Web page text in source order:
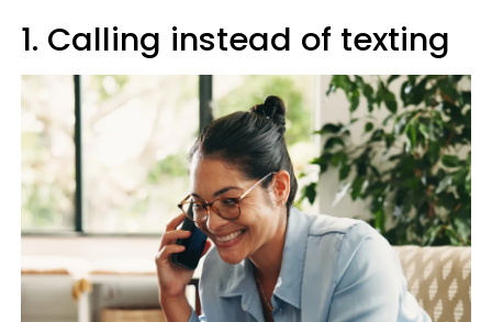
1. Calling instead of texting